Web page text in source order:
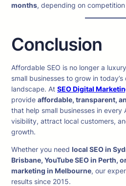
months, depending on
Conclusion
Affordable SEO is no longer a
small businesses to grow in
landscape. At SEO Digital
provide affordable, transparent,
that help small businesses in every
visibility, attract local customers,
growth.
Whether you need local SEO in
Brisbane, YouTube SEO in Perth,
marketing in Melbourne, our
results since 2015.